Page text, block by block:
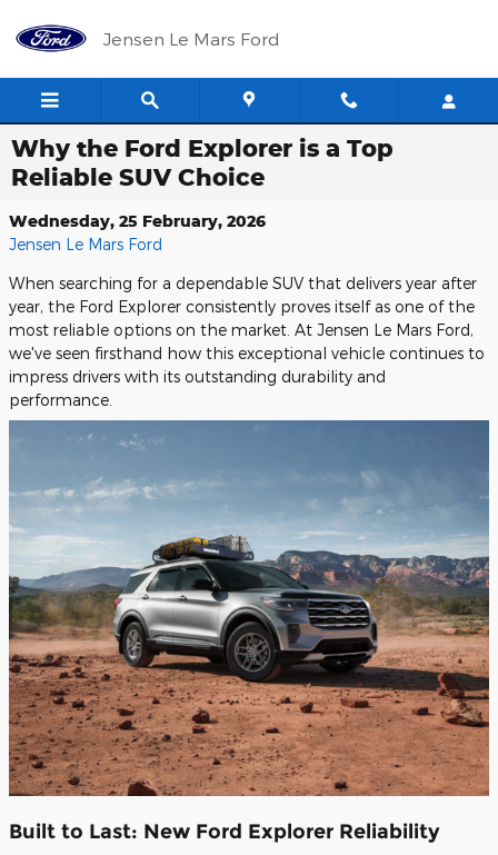
Jensen Le Mars Ford
Why the Ford Explorer is a Top
Reliable SUV Choice
Wednesday, 25 February, 2026
Jensen Le Mars Ford
When searching for a dependable SUV that delivers year after
year, the Ford Explorer consistently proves itself as one of the
most reliable options on the market. At Jensen Le Mars Ford,
we've seen firsthand how this exceptional vehicle continues to
impress drivers with its outstanding durability and
performance.
Built to Last: New Ford Explorer Reliability